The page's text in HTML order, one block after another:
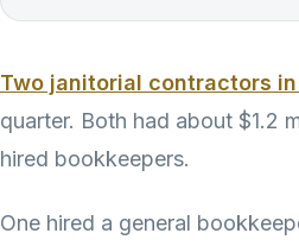
Two janitorial contractors
quarter. Both had about $1.2
hired bookkeepers.
One hired a general